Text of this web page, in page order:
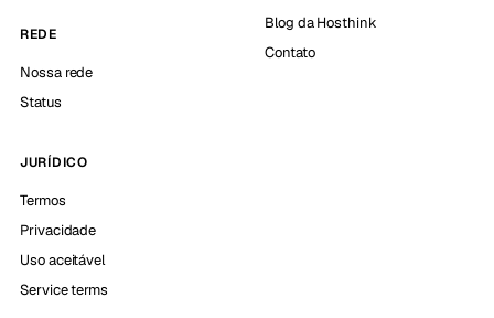
REDE
Nossa rede
Status
Blog da Hosthink
Contato
JURÍDICO
Termos
Privacidade
Uso aceitável
Service terms